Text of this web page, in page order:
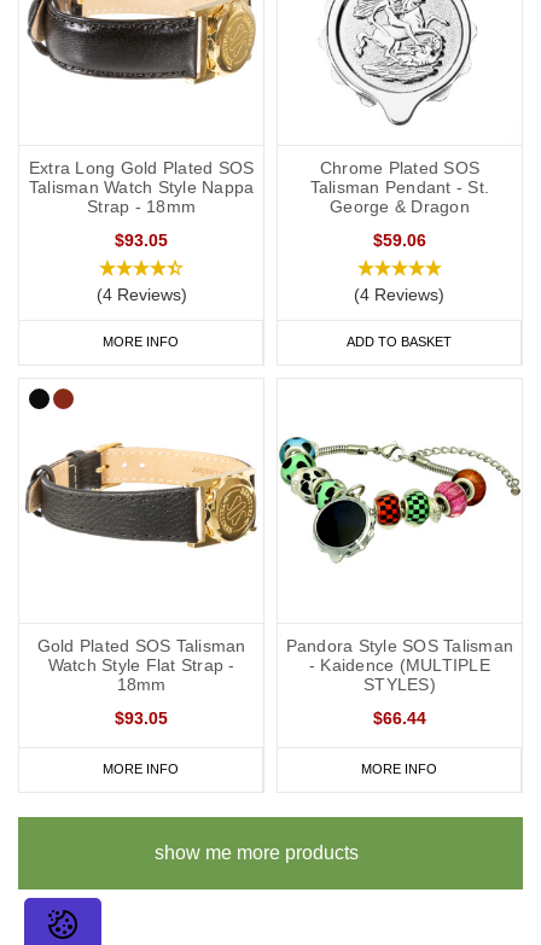
Extra Long Gold Plated SOS
Talisman Watch Style Nappa
Strap - 18mm
$93.05
(4 Reviews)
MORE INFO
Chrome Plated SOS
Talisman Pendant - St.
George & Dragon
$59.06
(4 Reviews)
ADD TO BASKET
Gold Plated SOS Talisman
Watch Style Flat Strap -
18mm
$93.05
MORE INFO
Pandora Style SOS Talisman
- Kaidence (MULTIPLE
STYLES)
$66.44
MORE INFO
show me more products